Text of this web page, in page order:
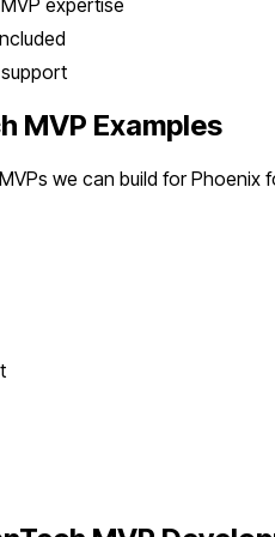
MVP expertise
MVP Examples
MVPs we can build forPhoenix